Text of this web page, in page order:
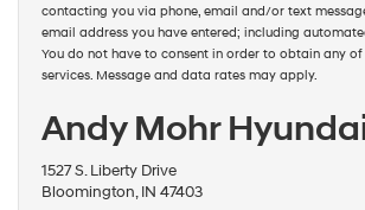
contacting you via phone, email and/or text
email address you have entered; including
You do not have to consent in order to obtain any
services. Message and data rates may apply.
Andy Mohr
1527 S. Liberty Drive
Bloomington, IN 47403